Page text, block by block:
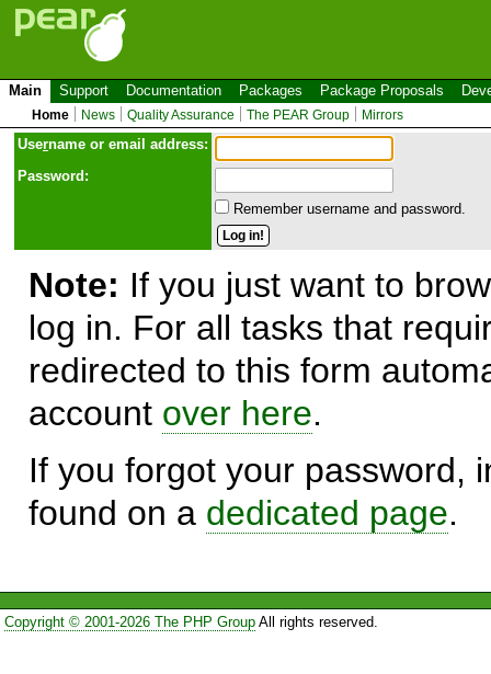
Main Support Documentation Packages Package Proposals
Home News Quality Assurance The PEAR Group Mirrors
Username or email address:
Password:
Remember username and password.
Note: If you just want to
log in. For all tasks that
redirected to this form
account over here.
If you forgot your password,
found on a dedicated page.
Copyright © 2001-2026 The PHP GroupAll rights reserved.